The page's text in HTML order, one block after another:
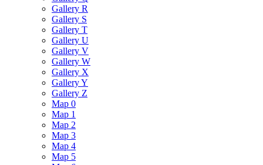
Gallery R
Gallery S
Gallery T
Gallery U
Gallery V
Gallery W
Gallery X
Gallery Y
Gallery Z
Map 0
Map 1
Map 2
Map 3
Map 4
Map 5